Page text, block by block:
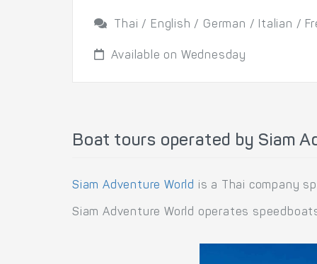
Thai / English / German / Italian /
Available on Wednesday
Boat tours operated by Siam
Siam Adventure World is a Thai company
Siam Adventure World operates